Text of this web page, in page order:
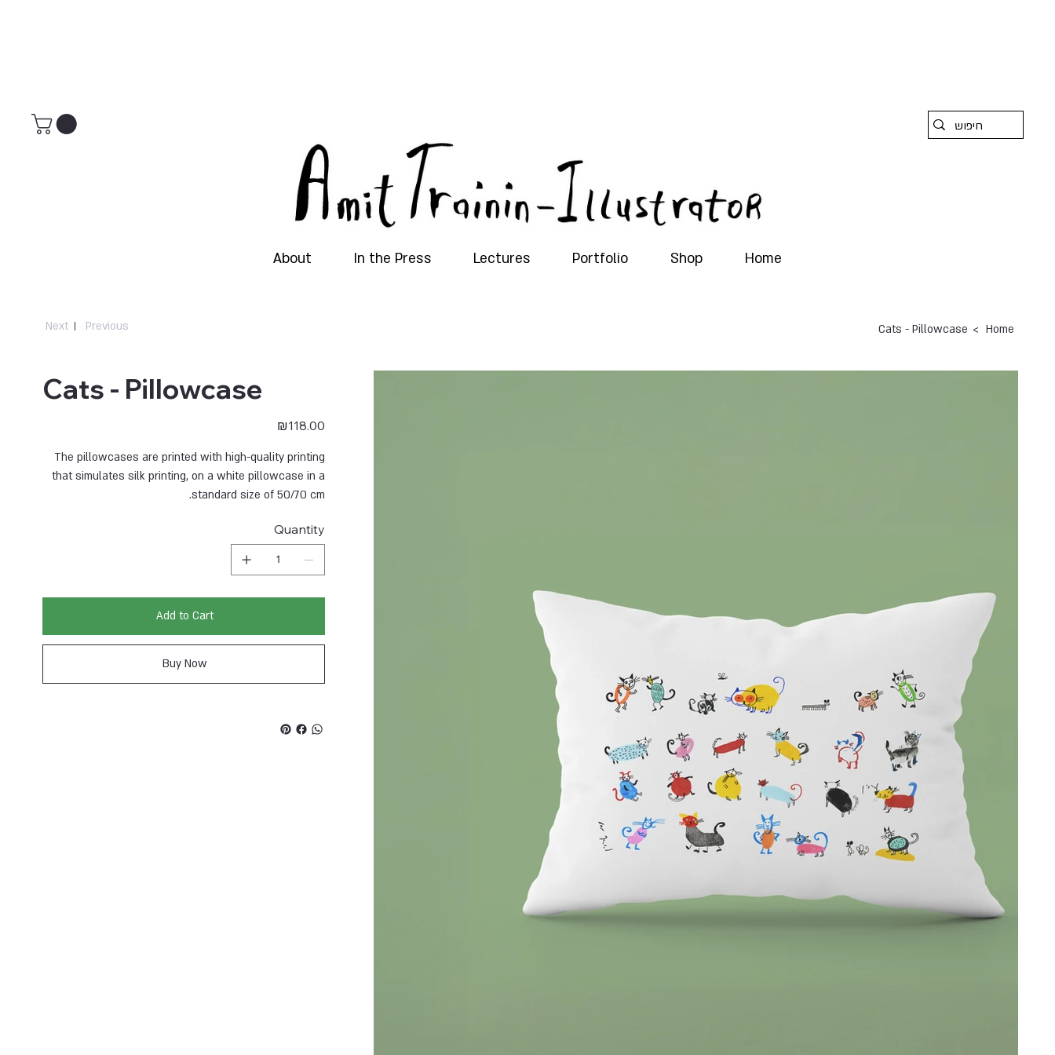
Home
Shop
Portfolio
Lectures
In the Press
About
Home
>
Cats - Pillowcase
Previous
Next
Cats - Pillowcase
Price
₪118.00
The pillowcases are printed with high-quality printing
that simulates silk printing, on a white pillowcase in a
standard size of 50/70 cm.
Quantity
Add to Cart
Buy Now